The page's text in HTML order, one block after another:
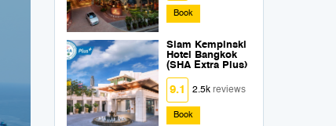
Book
Siam Kempinski
Hotel Bangkok
(SHA Extra Plus)
9.1 2.5kreviews
Book